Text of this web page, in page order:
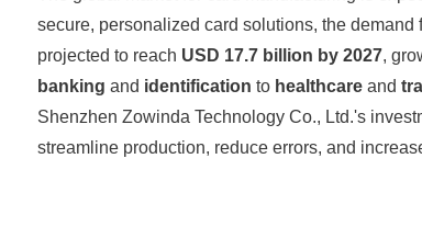
secure, personalized card solutions, the
projected to reach USD 17.7 billion by 2027,
banking and identification to healthcareand
Shenzhen Zowinda Technology Co., Ltd.'s
streamline production, reduce errors, and